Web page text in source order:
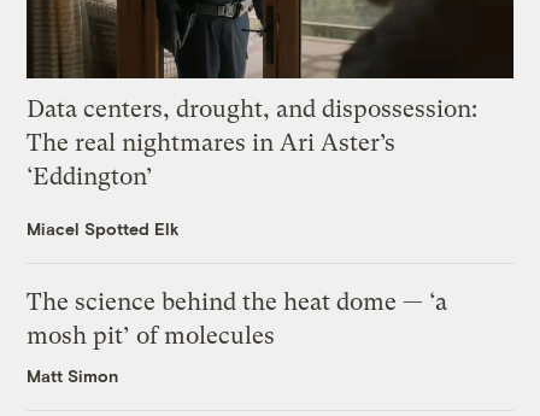
Data centers, drought, and dispossession:
The real nightmares in Ari Aster’s
‘Eddington’
Miacel Spotted Elk
The science behind the heat dome — ‘a
mosh pit’ of molecules
Matt Simon